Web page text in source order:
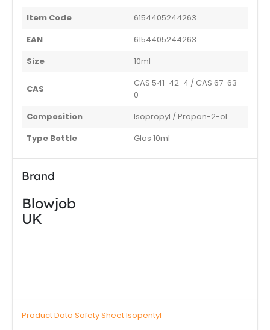
Item Code
6154405244263
EAN
6154405244263
Size
10ml
CAS
CAS 541-42-4 / CAS 67-63-
0
Composition
Isopropyl / Propan-2-ol
Type Bottle
Glas 10ml
Brand
Blowjob
UK
Product Data Safety Sheet Isopentyl